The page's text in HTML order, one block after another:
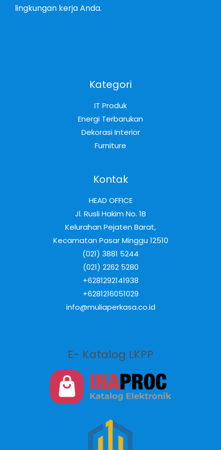
lingkungan kerja Anda.
Kategori
IT Produk
Energi Terbarukan
Dekorasi Interior
Furniture
Kontak
HEAD OFFICE
Jl. Rusli Hakim No. 1B
Kelurahan Pejaten Barat,
Kecamatan Pasar Minggu 12510
(021) 3881 5244
(021) 2262 5280
+6281292141938
+6281216051029
info@muliaperkasa.co.id
E- Katalog LKPP